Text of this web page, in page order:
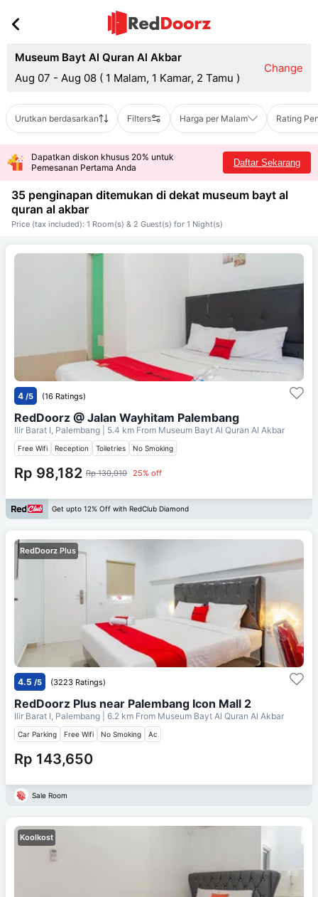
Museum Bayt Al Quran Al Akbar
Aug 07 - Aug 08 ( 1 Malam, 1 Kamar, 2 Tamu )
Change
Urutkan berdasarkan Filters Harga per Malam Rating
Dapatkan diskon khusus 20% untuk
Pemesanan Pertama Anda
Daftar Sekarang
35 penginapan ditemukan di dekat museum bayt al
quran al akbar
Price (tax included): 1 Room(s) & 2 Guest(s) for 1 Night(s)
4 /5 (16 Ratings)
RedDoorz @ Jalan Wayhitam Palembang
Ilir Barat I, Palembang | 5.4 km From Museum Bayt Al Quran Al Akbar
Free Wifi Reception Toiletries No Smoking
Rp 98,182 Rp 130,910 25% off
Get upto 12% Off with RedClub Diamond
RedDoorz Plus
4.5 /5 (3223 Ratings)
RedDoorz Plus near Palembang Icon Mall 2
Ilir Barat I, Palembang | 6.2 km From Museum Bayt Al Quran Al Akbar
Car Parking Free Wifi No Smoking Ac
Rp 143,650
Sale Room
Koolkost